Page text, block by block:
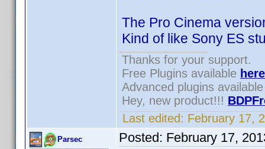
The Pro Cinema
Kind of like Sony ES
Thanks for your support.
Free Plugins available here
Advanced plugins
Hey, new product!!!
Last edited: February 17,
Parsec Posted: February 17,